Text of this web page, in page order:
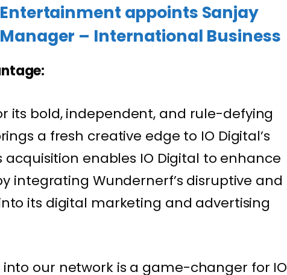
appoints Sanjay
– International Business
its bold, independent, and rule-defying
a fresh creative edge to IO Digital’s
acquisition enables IO Digital to enhance
integrating Wundernerf’s disruptive and
its digital marketing and advertising
our network is a game-changer for IO